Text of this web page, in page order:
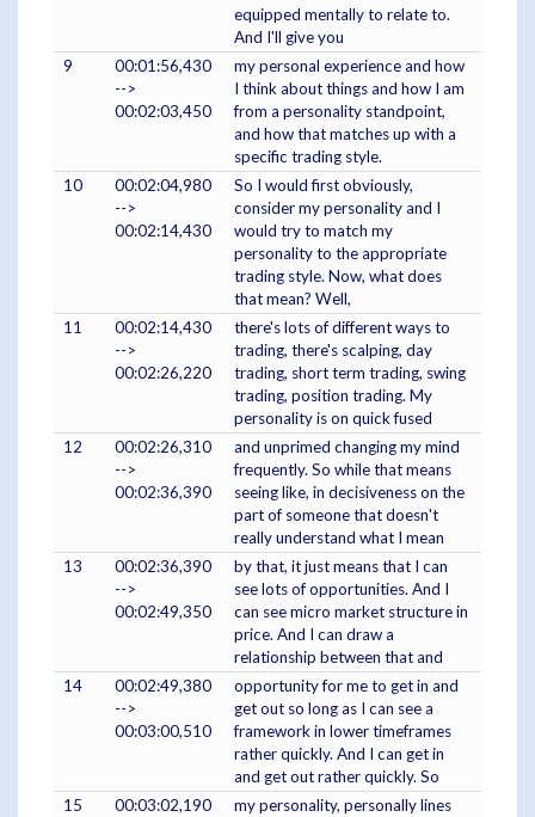
equipped mentally to relate to.
And I'll give you
9
00:01:56,430
-->
00:02:03,450
my personal experience and how
I think about things and how I am
from a personality standpoint,
and how that matches up with a
specific trading style.
10
00:02:04,980
-->
00:02:14,430
So I would first obviously,
consider my personality and I
would try to match my
personality to the appropriate
trading style. Now, what does
that mean? Well,
11
00:02:14,430
-->
00:02:26,220
there's lots of different ways to
trading, there's scalping, day
trading, short term trading, swing
trading, position trading. My
personality is on quick fused
12
00:02:26,310
-->
00:02:36,390
and unprimed changing my mind
frequently. So while that means
seeing like, in decisiveness on the
part of someone that doesn't
really understand what I mean
13
00:02:36,390
-->
00:02:49,350
by that, it just means that I can
see lots of opportunities. And I
can see micro market structure in
price. And I can draw a
relationship between that and
14
00:02:49,380
-->
00:03:00,510
opportunity for me to get in and
get out so long as I can see a
framework in lower timeframes
rather quickly. And I can get in
and get out rather quickly. So
15
00:03:02,190
my personality, personally lines